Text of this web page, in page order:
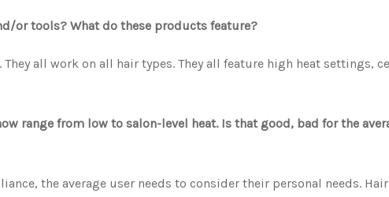
or tools? What do these products feature?
They all work on all hair types. They all feature high heat settings,
range from low to salon-level heat. Is that good, bad for the
the average user needs to consider their personal needs.